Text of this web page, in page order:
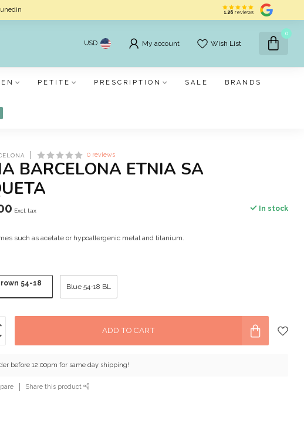
126 reviews
USD My account Wish List
0
PETITE PRESCRIPTION SALE BRANDS
0 reviews
BARCELONA ETNIA SA
Excl. tax In stock
such as acetate or hypoallergenic metal and titanium.
54-18
Blue 54-18 BL
ADD TO CART
before 12:00pm for same day shipping!
Share this product